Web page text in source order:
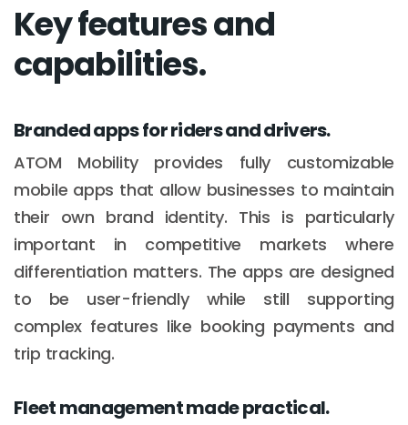
Key features and
capabilities.
Branded apps for riders and drivers.
ATOM Mobility provides fully customizable
mobile apps that allow businesses to maintain
their own brand identity. This is particularly
important in competitive markets where
differentiation matters. The apps are designed
to be user-friendly while still supporting
complex features like booking payments and
trip tracking.
Fleet management made practical.